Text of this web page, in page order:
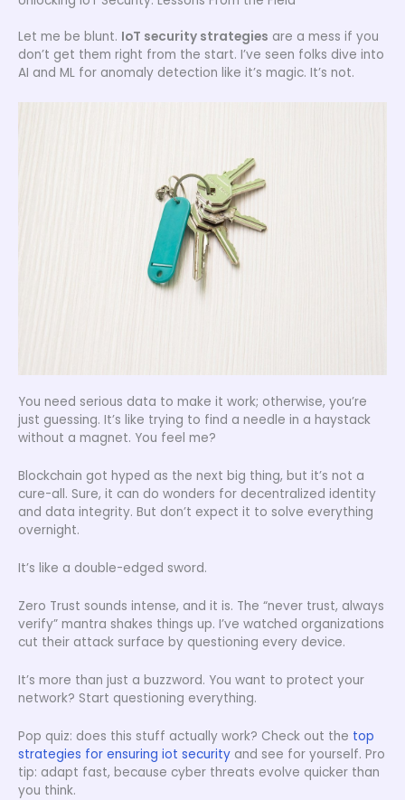
Let me be blunt. IoT security strategies are a mess if you
don’t get them right from the start. I’ve seen folks dive into
AI and ML for anomaly detection like it’s magic. It’s not.
You need serious data to make it work; otherwise, you’re
just guessing. It’s like trying to find a needle in a haystack
without a magnet. You feel me?
Blockchain got hyped as the next big thing, but it’s not a
cure-all. Sure, it can do wonders for decentralized identity
and data integrity. But don’t expect it to solve everything
overnight.
It’s like a double-edged sword.
Zero Trust sounds intense, and it is. The “never trust, always
verify” mantra shakes things up. I’ve watched organizations
cut their attack surface by questioning every device.
It’s more than just a buzzword. You want to protect your
network? Start questioning everything.
Pop quiz: does this stuff actually work? Check out the top
strategies for ensuring iot security and see for yourself. Pro
tip: adapt fast, because cyber threats evolve quicker than
you think.